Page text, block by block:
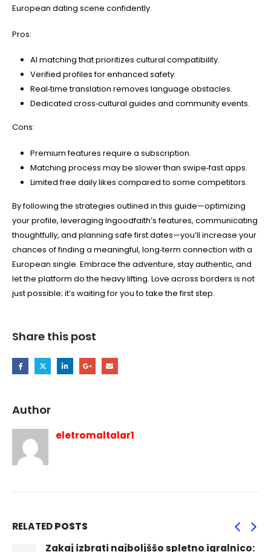
European dating scene confidently.
Pros:
AI matching that prioritizes cultural compatibility.
Verified profiles for enhanced safety.
Real‑time translation removes language obstacles.
Dedicated cross‑cultural guides and community events.
Cons:
Premium features require a subscription.
Matching process may be slower than swipe‑fast apps.
Limited free daily likes compared to some competitors.
By following the strategies outlined in this guide—optimizing
your profile, leveraging Ingoodfaith’s features, communicating
thoughtfully, and planning safe first dates—you’ll increase your
chances of finding a meaningful, long‑term connection with a
European single. Embrace the adventure, stay authentic, and
let the platform do the heavy lifting. Love across borders is not
just possible; it’s waiting for you to take the first step.
Share this post
Author
eletromaltalar1
RELATEDPOSTS
Zakaj izbrati najboljššo spletno igralnico: